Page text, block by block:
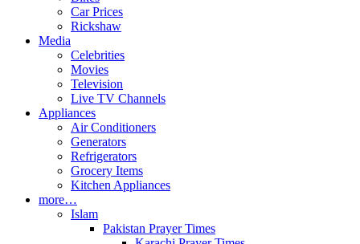
Car Prices
Rickshaw
Media
Celebrities
Movies
Television
Live TV Channels
Appliances
Air Conditioners
Generators
Refrigerators
Grocery Items
Kitchen Appliances
more…
Islam
Pakistan Prayer Times